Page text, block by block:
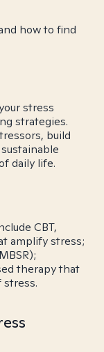
how to find
stress
strategies.
build
daily life.
CBT,
amplify stress;
therapy that
stress.